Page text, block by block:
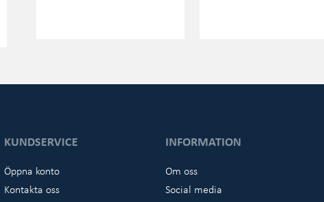
KUNDSERVICE
Öppna konto
Kontakta oss
INFORMATION
Om oss
Social media